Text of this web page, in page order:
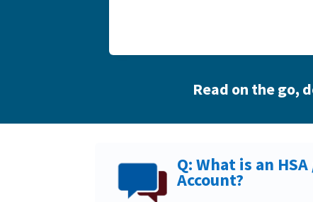
Read on the go,
Q: What is an
Account?